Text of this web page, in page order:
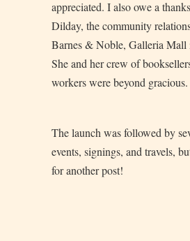
appreciated. I also owe a
Dilday, the community
Barnes & Noble, Galleria Mall
She and her crew of
workers were beyond gracious.
The launch was followed by
events, signings, and travels,
for another post!